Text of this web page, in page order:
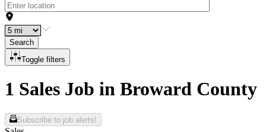
Search
Toggle filters
1 Sales Job in Broward County
Subscribe to job alerts!